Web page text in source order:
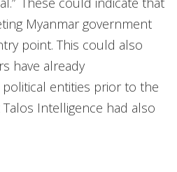
Myanmar government
point. This could also
have already
entities prior to the
Intelligence had also